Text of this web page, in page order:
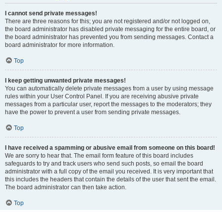
I cannot send private messages!
There are three reasons for this; you are not registered and/or not logged on,
the board administrator has disabled private messaging for the entire board, or
the board administrator has prevented you from sending messages. Contact a
board administrator for more information.
Top
I keep getting unwanted private messages!
You can automatically delete private messages from a user by using message
rules within your User Control Panel. If you are receiving abusive private
messages from a particular user, report the messages to the moderators; they
have the power to prevent a user from sending private messages.
Top
I have received a spamming or abusive email from someone on this board!
We are sorry to hear that. The email form feature of this board includes
safeguards to try and track users who send such posts, so email the board
administrator with a full copy of the email you received. It is very important that
this includes the headers that contain the details of the user that sent the email.
The board administrator can then take action.
Top